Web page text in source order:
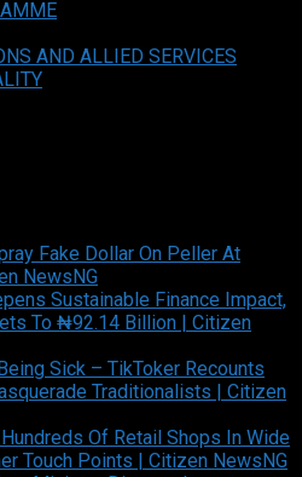
AND ALLIED SERVICES
Fake Dollar On Peller At
NewsNG
Sustainable Finance Impact,
To ₦92.14 Billion | Citizen
Sick – TikToker Recounts
Traditionalists | Citizen
Of Retail Shops In Wide
Touch Points | Citizen NewsNG